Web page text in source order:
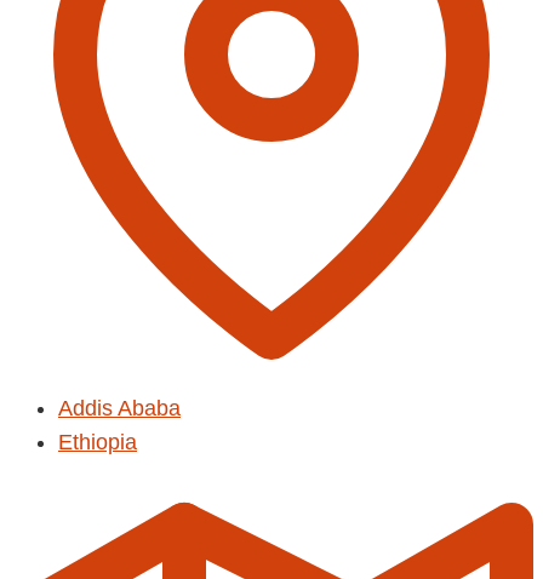
Addis Ababa
Ethiopia